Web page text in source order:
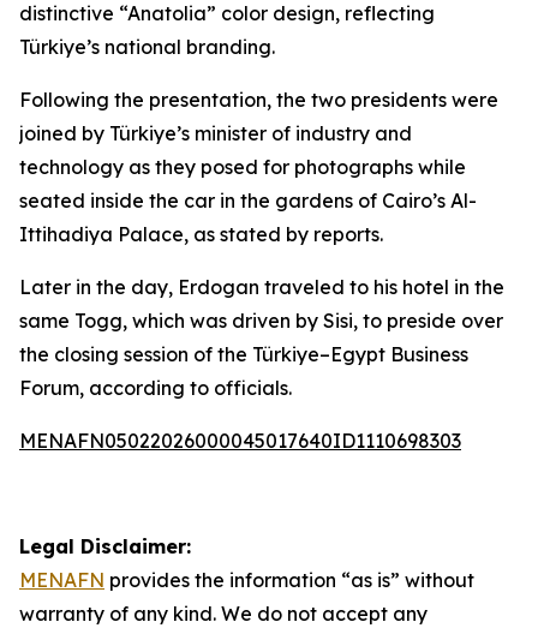
distinctive “Anatolia” color design, reflecting
Türkiye’s national branding.
Following the presentation, the two presidents were
joined by Türkiye’s minister of industry and
technology as they posed for photographs while
seated inside the car in the gardens of Cairo’s Al-
Ittihadiya Palace, as stated by reports.
Later in the day, Erdogan traveled to his hotel in the
same Togg, which was driven by Sisi, to preside over
the closing session of the Türkiye–Egypt Business
Forum, according to officials.
MENAFN05022026000045017640ID1110698303
Legal Disclaimer:
MENAFN provides the information “as is” without
warranty of any kind. We do not accept any